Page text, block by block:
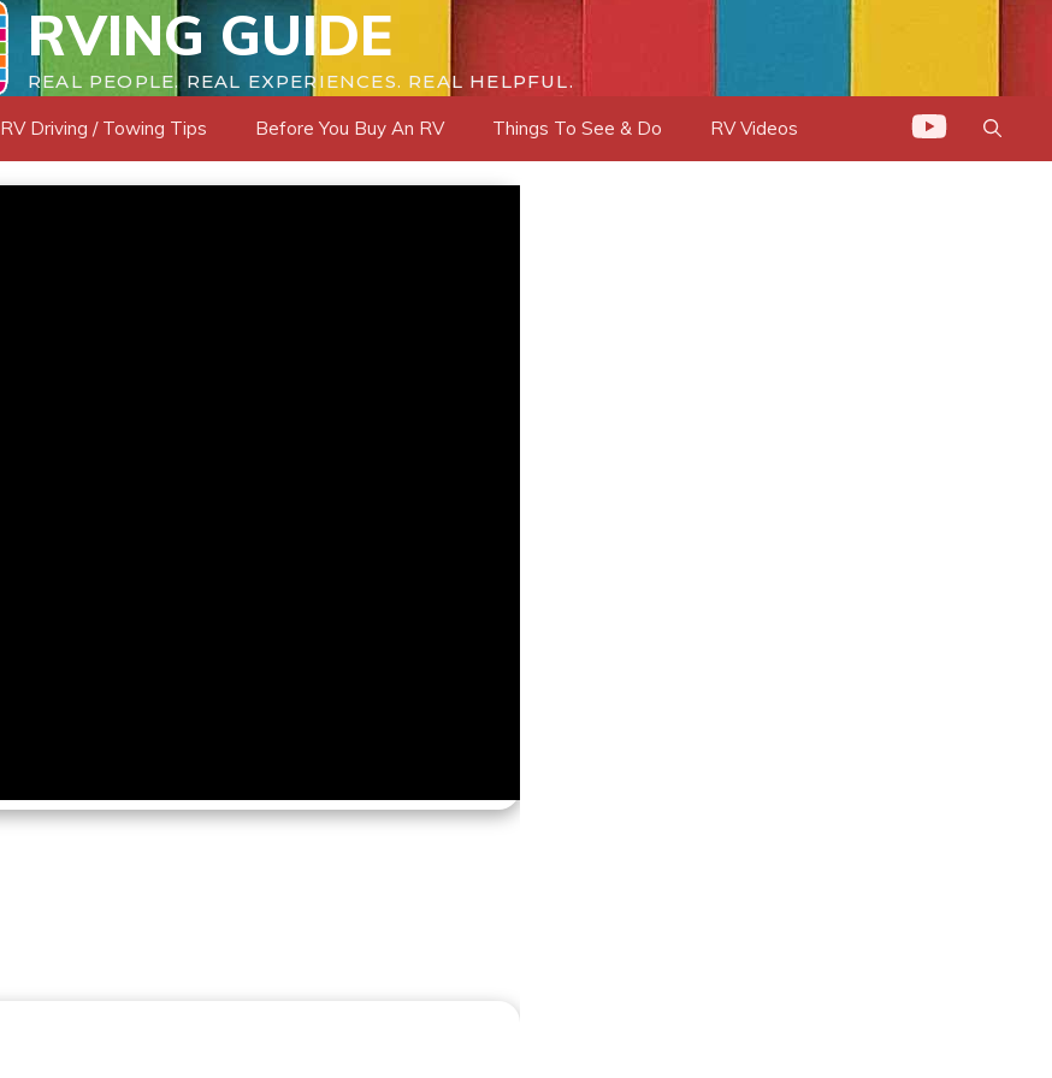
RVING GUIDE
REAL PEOPLE. REAL EXPERIENCES. REAL HELPFUL.
RV Driving / Towing Tips Before You Buy An RV Things To See & Do RV Videos